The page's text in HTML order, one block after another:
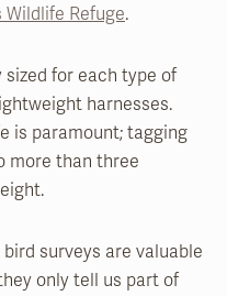
Wildlife Refuge.
for each type of
harnesses.
is paramount; tagging
more than three
surveys are valuable
only tell us part of